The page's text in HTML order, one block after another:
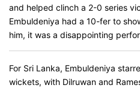
and helped clinch a 2-0 series
Embuldeniya had a 10-fer to
him, it was a disappointing
For Sri Lanka, Embuldeniya
wickets, with Dilruwan and